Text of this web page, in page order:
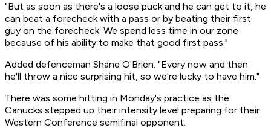
"But as soon as there's a loose puck and he can get to it, he
can beat a forecheck with a pass or by beating their first
guy on the forecheck. We spend less time in our zone
because of his ability to make that good first pass."
Added defenceman Shane O'Brien: "Every now and then
he'll throw a nice surprising hit, so we're lucky to have him."
There was some hitting in Monday's practice as the
Canucks stepped up their intensity level preparing for their
Western Conference semifinal opponent.